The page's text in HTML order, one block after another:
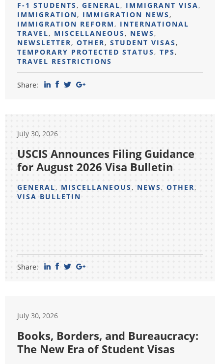
F-1 STUDENTS, GENERAL, IMMIGRANT VISA,
IMMIGRATION, IMMIGRATION NEWS,
IMMIGRATION REFORM, INTERNATIONAL
TRAVEL, MISCELLANEOUS, NEWS,
NEWSLETTER, OTHER, STUDENT VISAS,
TEMPORARY PROTECTED STATUS, TPS,
TRAVEL RESTRICTIONS
Share:
July 30, 2026
USCIS Announces Filing Guidance
for August 2026 Visa Bulletin
GENERAL, MISCELLANEOUS, NEWS, OTHER,
VISA BULLETIN
Share:
July 30, 2026
Books, Borders, and Bureaucracy:
The New Era of Student Visas